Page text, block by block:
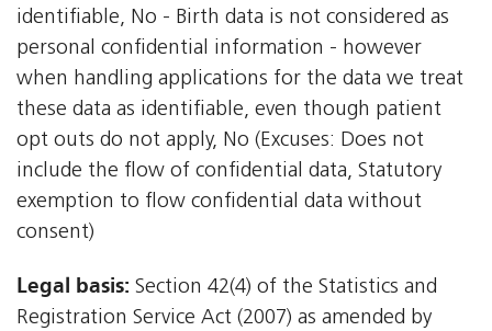
identifiable, No - Birth data is not considered as
personal confidential information - however
when handling applications for the data we treat
these data as identifiable, even though patient
opt outs do not apply, No (Excuses: Does not
include the flow of confidential data, Statutory
exemption to flow confidential data without
consent)
Legal basis: Section 42(4) of the Statistics and
Registration Service Act (2007) as amended by